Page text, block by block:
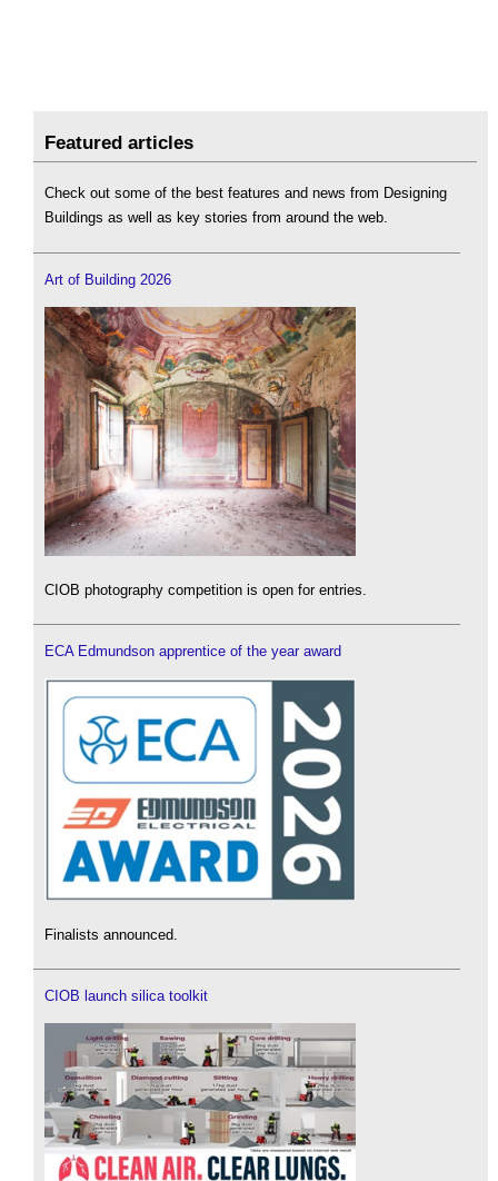
Featured articles
Check out some of the best features and news from Designing
Buildings as well as key stories from around the web.
Art of Building 2026
CIOB photography competition is open for entries.
ECA Edmundson apprentice of the year award
Finalists announced.
CIOB launch silica toolkit